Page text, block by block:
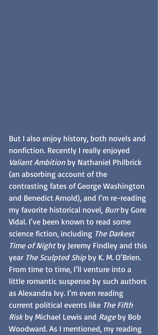
But I also enjoy history, both novels and
nonfiction. Recently I really enjoyed
Valiant Ambition by Nathaniel Philbrick
(an absorbing account of the
contrasting fates of George Washington
and Benedict Arnold), and I’m re-reading
my favorite historical novel, Burr by Gore
Vidal. I’ve been known to read some
science fiction, including The Darkest
Time of Night by Jeremy Findley and this
year The Sculpted Ship by K. M. O’Brien.
From time to time, I’ll venture into a
little romantic suspense by such authors
as Alexandra Ivy. I’m even reading
current political events like The Fifth
Risk by Michael Lewis and Rage by Bob
Woodward. As I mentioned, my reading